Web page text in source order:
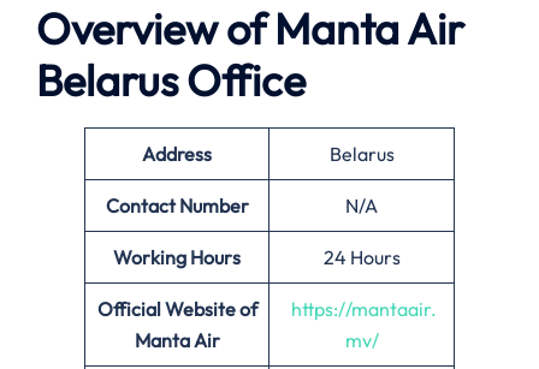
Overview of Manta Air
Belarus Office
Address Belarus
Contact Number N/A
Working Hours 24 Hours
Official Website of
Manta Air
https://mantaair.
mv/